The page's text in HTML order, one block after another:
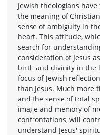
Jewish theologians
the meaning of
sense of ambiguity in
heart. This attitude,
search for
consideration of Jesus
birth and divinity in the
focus of Jewish
than Jesus. Much more
and the sense of total
image and memory of
confrontations, will
understand Jesus'